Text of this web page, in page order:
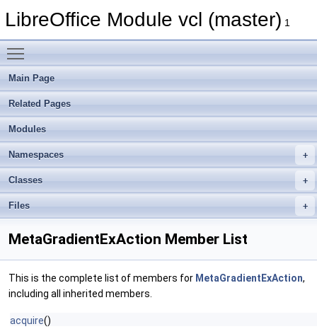
LibreOffice Module vcl (master) 1
Main Page
Related Pages
Modules
Namespaces
Classes
Files
MetaGradientExAction Member List
This is the complete list of members for MetaGradientExAction,
including all inherited members.
acquire()